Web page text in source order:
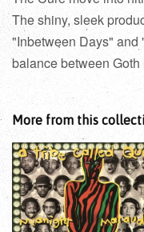
The shiny, sleek
"Inbetween Days" and
balance between
More from this